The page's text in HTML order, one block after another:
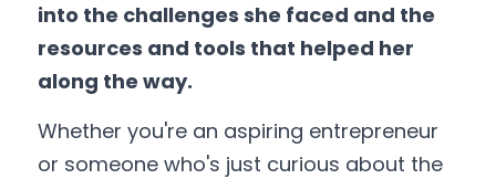
into the challenges she faced and the
resources and tools that helped her
along the way.
Whether you're an aspiring entrepreneur
or someone who's just curious about the